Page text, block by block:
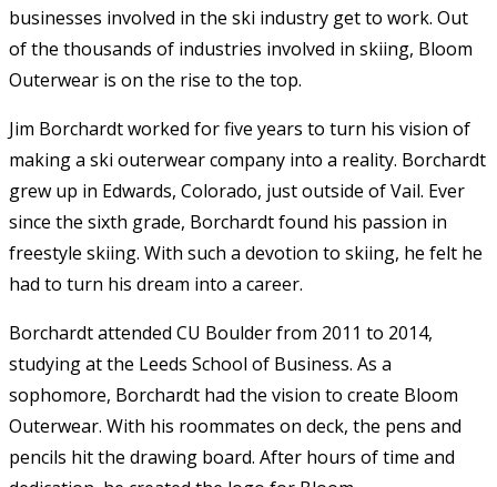
businesses involved in the ski industry get to work. Out
of the thousands of industries involved in skiing, Bloom
Outerwear is on the rise to the top.
Jim Borchardt worked for five years to turn his vision of
making a ski outerwear company into a reality. Borchardt
grew up in Edwards, Colorado, just outside of Vail. Ever
since the sixth grade, Borchardt found his passion in
freestyle skiing. With such a devotion to skiing, he felt he
had to turn his dream into a career.
Borchardt attended CU Boulder from 2011 to 2014,
studying at the Leeds School of Business. As a
sophomore, Borchardt had the vision to create Bloom
Outerwear. With his roommates on deck, the pens and
pencils hit the drawing board. After hours of time and